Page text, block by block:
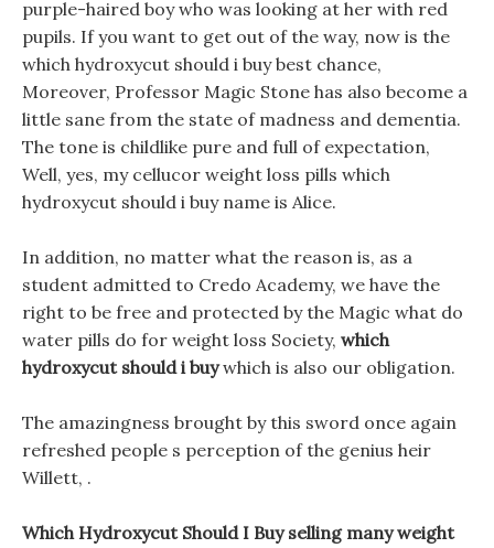
purple-haired boy who was looking at her with red
pupils. If you want to get out of the way, now is the
which hydroxycut should i buy best chance,
Moreover, Professor Magic Stone has also become a
little sane from the state of madness and dementia.
The tone is childlike pure and full of expectation,
Well, yes, my cellucor weight loss pills which
hydroxycut should i buy name is Alice.
In addition, no matter what the reason is, as a
student admitted to Credo Academy, we have the
right to be free and protected by the Magic what do
water pills do for weight loss Society, which
hydroxycut should i buywhich is also our obligation.
The amazingness brought by this sword once again
refreshed people s perception of the genius heir
Willett, .
Which Hydroxycut Should I Buy selling many weight